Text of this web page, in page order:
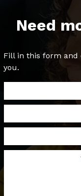
Need
Fill in this form
you.